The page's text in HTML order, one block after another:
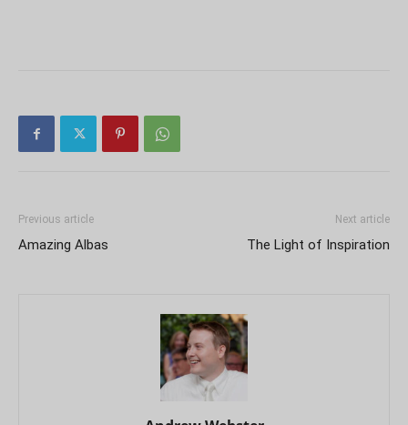
Previous article
Amazing Albas
Next article
The Light of Inspiration